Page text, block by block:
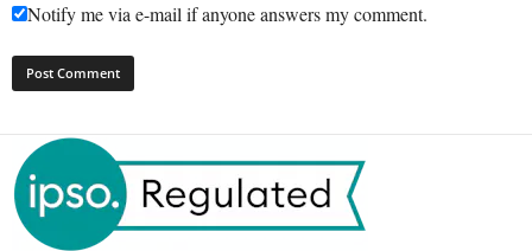
Notify me via e-mail if anyone answers my comment.